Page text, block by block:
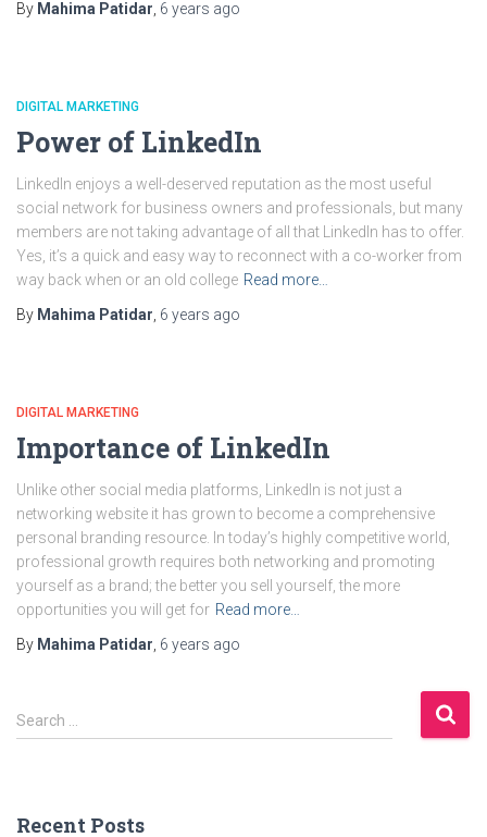
By Mahima Patidar 6 years ago
DIGITAL MARKETING
Power of LinkedIn
LinkedIn enjoys a well-deserved reputation as the most useful
social network for business owners and professionals, but many
members are not taking advantage of all that LinkedIn has to offer.
Yes, it’s a quick and easy way to reconnect with a co-worker from
way back when or an old college Read more…
By Mahima Patidar 6 years ago
DIGITAL MARKETING
Importance of LinkedIn
Unlike other social media platforms, LinkedIn is not just a
networking website it has grown to become a comprehensive
personal branding resource. In today’s highly competitive world,
professional growth requires both networking and promoting
yourself as a brand; the better you sell yourself, the more
opportunities you will get for Read more…
By Mahima Patidar 6 years ago
S
e
h
Search …
Recent Posts